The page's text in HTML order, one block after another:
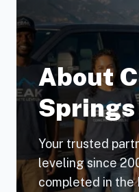
About
Your trusted
leveling since
completed in the